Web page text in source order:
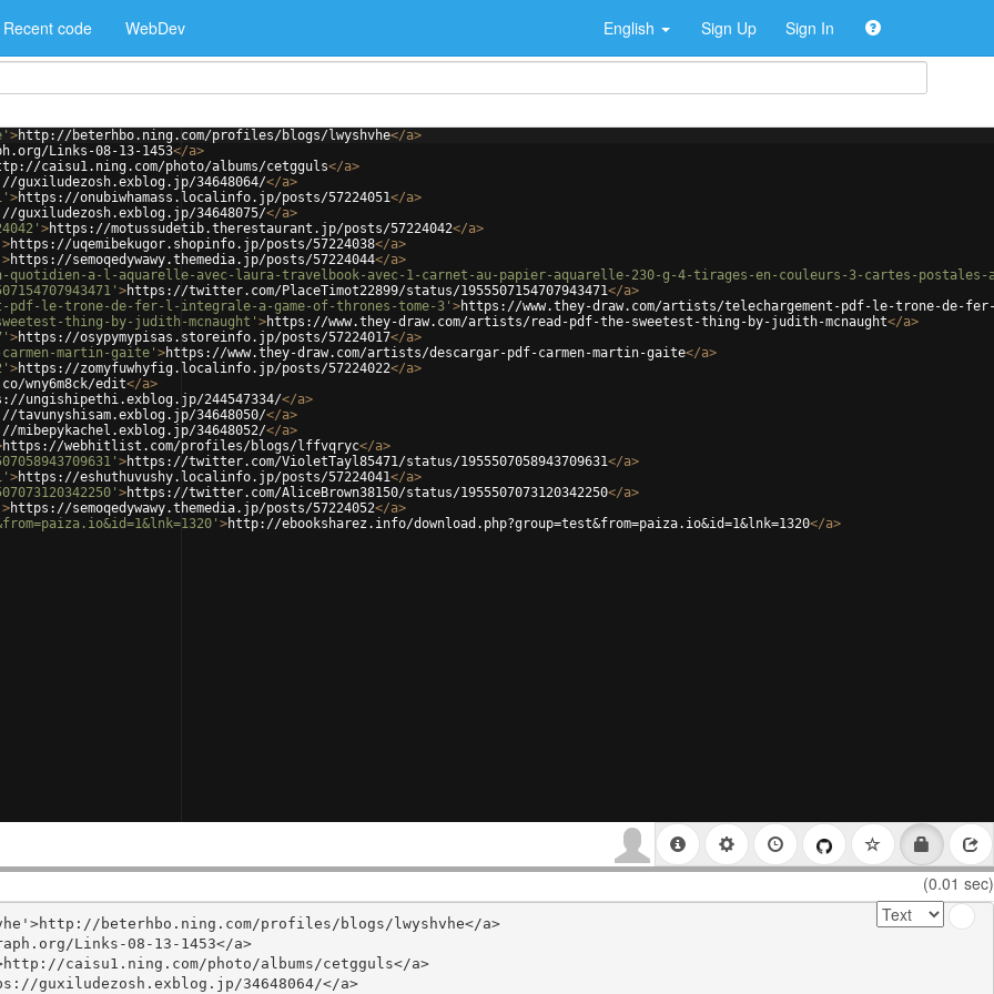
Recent code WebDev English Sign Up Sign In
>http://beterhbo.ning.com/profiles/blogs/lwyshvhe</a>
Links-08-13-1453</a>
caisu1.ning.com/photo/albums/cetgguls</a>
guxiludezosh.exblog.jp/34648064/</a>
>https://onubiwhamass.localinfo.jp/posts/57224051</a>
guxiludezosh.exblog.jp/34648075/</a>
>https://motussudetib.therestaurant.jp/posts/57224042</a>
>https://uqemibekugor.shopinfo.jp/posts/57224038</a>
>https://semoqedywawy.themedia.jp/posts/57224044</a>
a-l-aquarelle-avec-laura-travelbook-avec-1-carnet-au-papier-aquarelle-230-g-4-tirages-en-couleurs-3-cartes-postales-
>https://twitter.com/PlaceTimot22899/status/1955507154707943471</a>
pdf-le-trone-de-fer-l-integrale-a-game-of-thrones-tome-3' >https://www.they-draw.com/artists/telechargement-pdf-le-trone-de-
thing-by-judith-mcnaught' >https://www.they-draw.com/artists/read-pdf-the-sweetest-thing-by-judith-mcnaught</a>
>https://osypymypisas.storeinfo.jp/posts/57224017</a>
martin-gaite' >https://www.they-draw.com/artists/descargar-pdf-carmen-martin-gaite</a>
>https://zomyfuwhyfig.localinfo.jp/posts/57224022</a>
wny6m8ck/edit</a>
ungishipethi.exblog.jp/244547334/</a>
tavunyshisam.exblog.jp/34648050/</a>
mibepykachel.exblog.jp/34648052/</a>
https://webhitlist.com/profiles/blogs/lffvqryc</a>
>https://twitter.com/VioletTayl85471/status/1955507058943709631</a>
>https://eshuthuvushy.localinfo.jp/posts/57224041</a>
>https://twitter.com/AliceBrown38150/status/1955507073120342250</a>
>https://semoqedywawy.themedia.jp/posts/57224052</a>
>http://ebooksharez.info/download.php?group=test&from=paiza.io&id=1&lnk=1320</a>
(0.01 sec)
beterhbo.ning.com/profiles/blogs/lwyshvhe</a>
Links-08-13-1453</a>
caisu1.ning.com/photo/albums/cetgguls</a>
guxiludezosh.exblog.jp/34648064/</a>